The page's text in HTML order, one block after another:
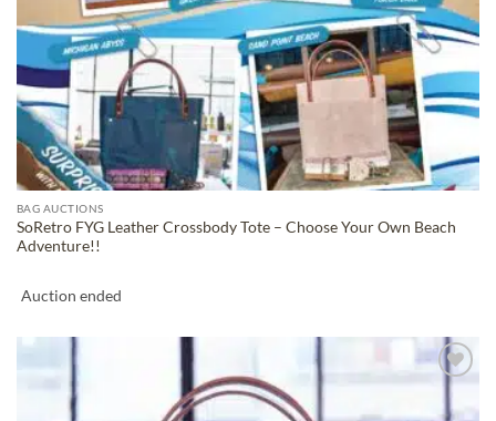
BAG AUCTIONS
SoRetro FYG Leather Crossbody Tote – Choose Your Own Beach
Adventure!!
Auction ended
WISHLIST